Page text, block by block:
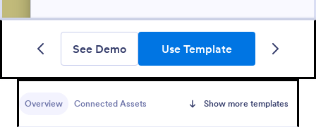
See Demo Use Template
Overview Connected Assets Show more templates